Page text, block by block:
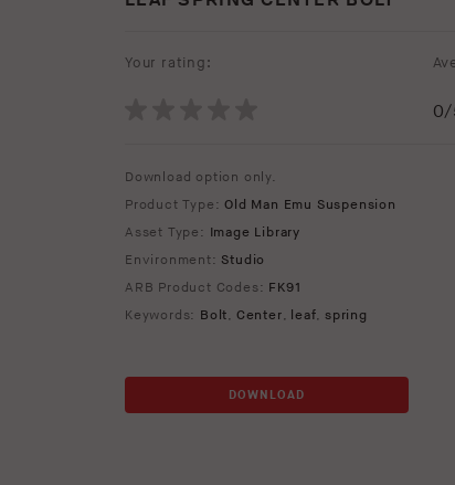
Your rating:
0/
Download option only.
Product Type:Old Man Emu Suspension
Asset Type: Image Library
Environment: Studio
ARB Product Codes: FK91
Keywords: Bolt, Center, leaf,spring
DOWNLOAD